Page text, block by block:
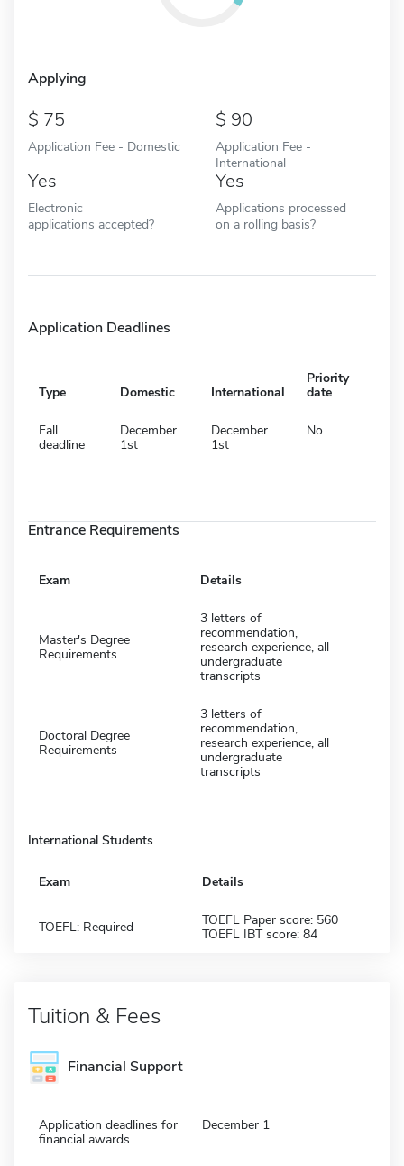
Applying
75
Application Fee - Domestic
90
Application Fee -
International
Yes
Electronic
applications accepted?
Yes
Applications processed
on a rolling basis?
Application Deadlines
Type Domestic International
Priority
date
Fall
deadline
December
1st
December
1st
No
Entrance Requirements
Exam Details
Master's Degree
Requirements
3 letters of
recommendation,
research experience, all
undergraduate
transcripts
Doctoral Degree
Requirements
3 letters of
recommendation,
research experience, all
undergraduate
transcripts
International Students
Exam Details
TOEFL: Required
TOEFL Paper score: 560
TOEFL IBT score: 84
Tuition & Fees
Financial Support
Application deadlines for
financial awards
December 1